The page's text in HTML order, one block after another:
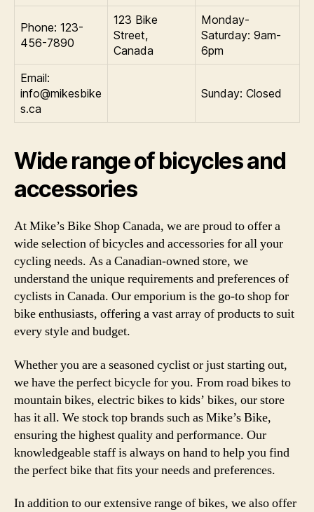
Phone: 123-
456-7890
123 Bike
Street,
Canada
Monday-
Saturday: 9am-
6pm
Email:
info@mikesbike
s.ca
Sunday: Closed
Wide range of bicycles and
accessories
At Mike’s Bike Shop Canada, we are proud to offer a
wide selection of bicycles and accessories for all your
cycling needs. As a Canadian-owned store, we
understand the unique requirements and preferences of
cyclists in Canada. Our emporium is the go-to shop for
bike enthusiasts, offering a vast array of products to suit
every style and budget.
Whether you are a seasoned cyclist or just starting out,
we have the perfect bicycle for you. From road bikes to
mountain bikes, electric bikes to kids’ bikes, our store
has it all. We stock top brands such as Mike’s Bike,
ensuring the highest quality and performance. Our
knowledgeable staff is always on hand to help you find
the perfect bike that fits your needs and preferences.
In addition to our extensive range of bikes, we also offer